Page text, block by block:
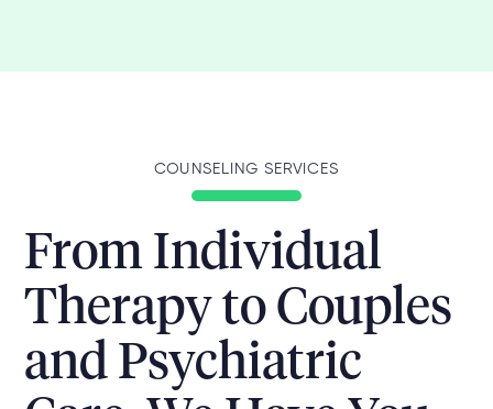
COUNSELING SERVICES
From Individual
Therapy to Couples
and Psychiatric